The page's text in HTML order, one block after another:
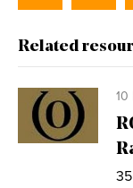
Related
10